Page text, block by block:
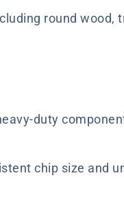
round wood,
duty
chip size and